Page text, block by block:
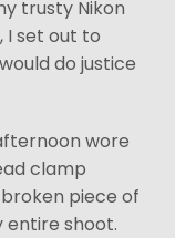
trusty Nikon
I set out to
do justice
wore
clamp
piece of
shoot.